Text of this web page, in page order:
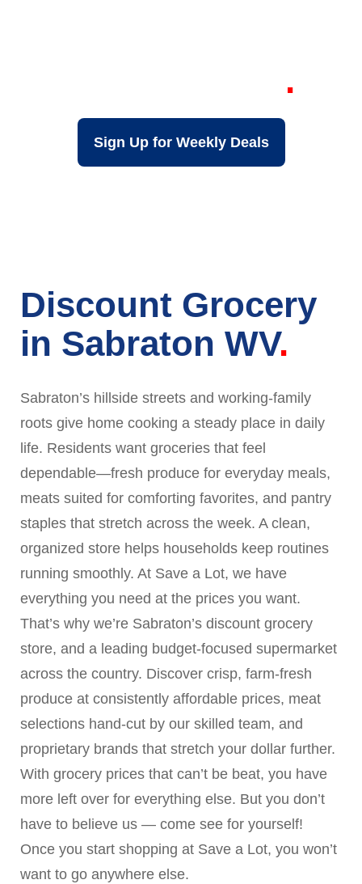
Sign Up for Weekly Deals
Discount Grocery
in Sabraton WV
Sabraton’s hillside streets and working-family
roots give home cooking a steady place in daily
life. Residents want groceries that feel
dependable—fresh produce for everyday meals,
meats suited for comforting favorites, and pantry
staples that stretch across the week. A clean,
organized store helps households keep routines
running smoothly. At Save a Lot, we have
everything you need at the prices you want.
That’s why we’re Sabraton’s discount grocery
store, and a leading budget-focused supermarket
across the country. Discover crisp, farm-fresh
produce at consistently affordable prices, meat
selections hand-cut by our skilled team, and
proprietary brands that stretch your dollar further.
With grocery prices that can’t be beat, you have
more left over for everything else. But you don’t
have to believe us — come see for yourself!
Once you start shopping at Save a Lot, you won’t
want to go anywhere else.